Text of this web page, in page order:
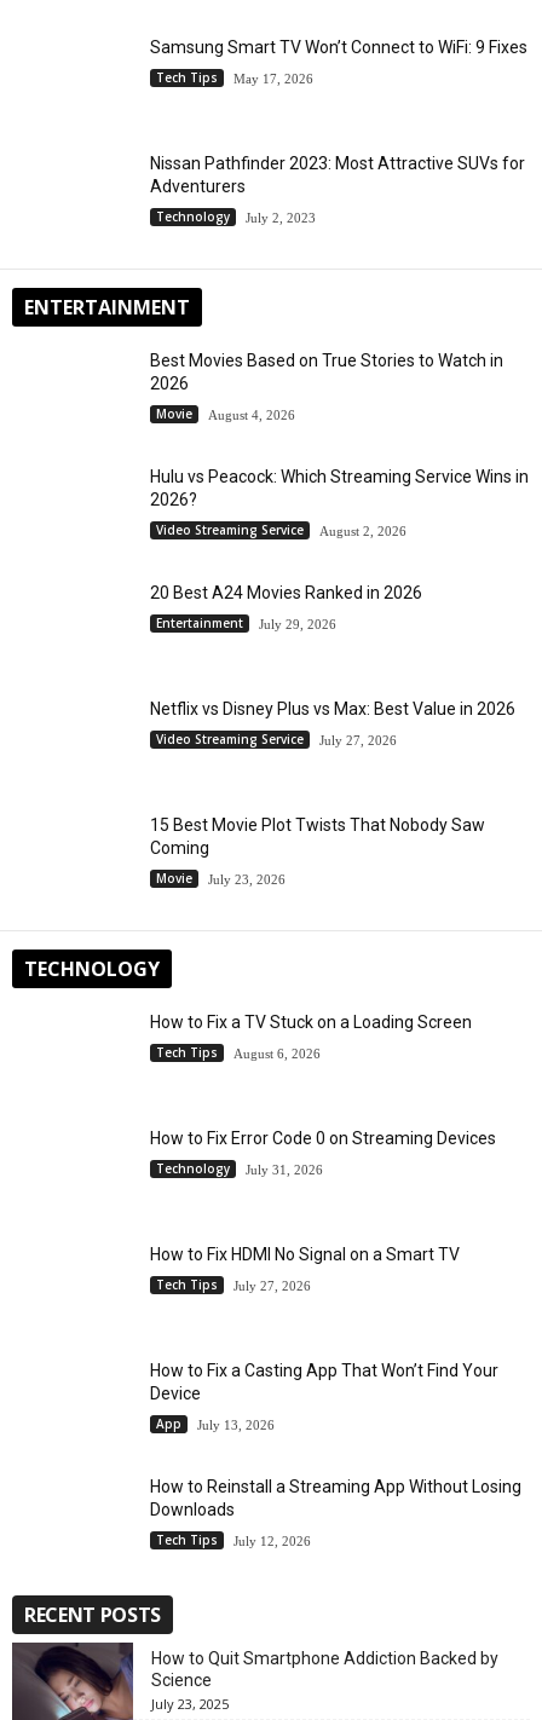
Samsung Smart TV Won’t Connect to WiFi: 9 Fixes
Tech Tips May 17, 2026
Nissan Pathfinder 2023: Most Attractive SUVs for
Adventurers
Technology July 2, 2023
ENTERTAINMENT
Best Movies Based on True Stories to Watch in
2026
Movie August 4, 2026
Hulu vs Peacock: Which Streaming Service Wins in
2026?
Video Streaming Service August 2, 2026
20 Best A24 Movies Ranked in 2026
Entertainment July 29, 2026
Netflix vs Disney Plus vs Max: Best Value in 2026
Video Streaming Service July 27, 2026
15 Best Movie Plot Twists That Nobody Saw
Coming
Movie July 23, 2026
TECHNOLOGY
How to Fix a TV Stuck on a Loading Screen
Tech Tips August 6, 2026
How to Fix Error Code 0 on Streaming Devices
Technology July 31, 2026
How to Fix HDMI No Signal on a Smart TV
Tech Tips July 27, 2026
How to Fix a Casting App That Won’t Find Your
Device
App July 13, 2026
How to Reinstall a Streaming App Without Losing
Downloads
Tech Tips July 12, 2026
RECENT POSTS
How to Quit Smartphone Addiction Backed by
Science
July 23, 2025